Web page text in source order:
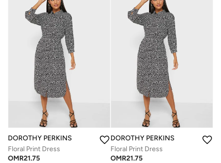
DOROTHY PERKINS
Floral Print Dress
OMR21.75
DOROTHY PERKINS
Floral Print Dress
OMR21.75